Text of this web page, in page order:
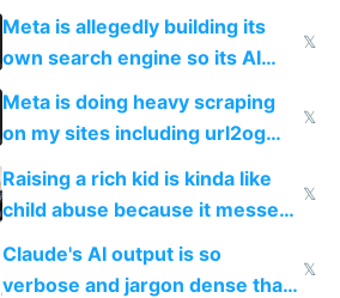
single guy to do things at the
same level China does
Meta is allegedly building its
own search engine so its AI
queries don't train Google's
𝕏
Meta is doing heavy scraping
on my sites including url2og
possibly for image video or
world models
𝕏
Raising a rich kid is kinda like
child abuse because it messes
up their reward function
𝕏
Claude's AI output is so
verbose and jargon dense that I
𝕏